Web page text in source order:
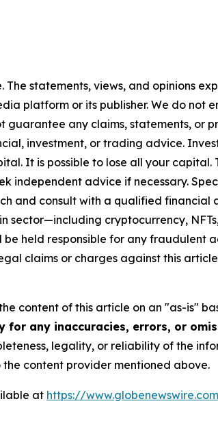
The statements, views, and opinions
platform or its publisher. We do not
any claims, statements, or
investment, or trading advice.
It is possible to lose all your
independent advice if necessary.
and consult with a qualified financial
sector—including cryptocurrency,
held responsible for any fraudulent
claims or charges against this
content of this article on an "as-is"
for any inaccuracies, errors, or
legality, or reliability of the
content provider mentioned above.
at https://